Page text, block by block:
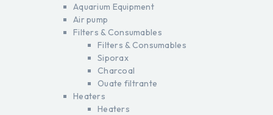
Aquarium Equipment
Air pump
Filters & Consumables
Filters & Consumables
Siporax
Charcoal
Ouate filtrante
Heaters
Heaters